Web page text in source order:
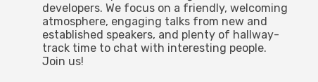
developers. We focus on a friendly, welcoming
atmosphere, engaging talks from new and
established speakers, and plenty of hallway-
track time to chat with interesting people.
Join us!